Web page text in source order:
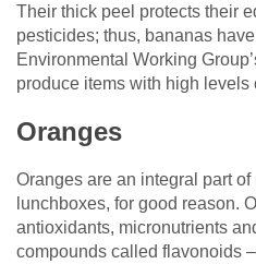
Their thick peel protects their
pesticides; thus, bananas
Environmental Working
produce items with high levels
Oranges
Oranges are an integral part of
lunchboxes, for good reason.
antioxidants, micronutrients
compounds called flavonoids